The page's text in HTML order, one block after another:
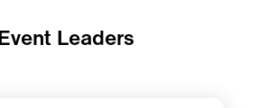
Event Leaders